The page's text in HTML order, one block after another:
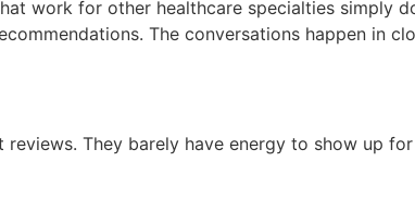
work for other healthcare specialties simply
The conversations happen in
reviews. They barely have energy to show up